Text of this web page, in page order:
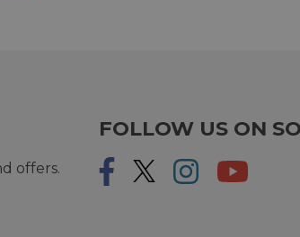
offers.
FOLLOW US ON